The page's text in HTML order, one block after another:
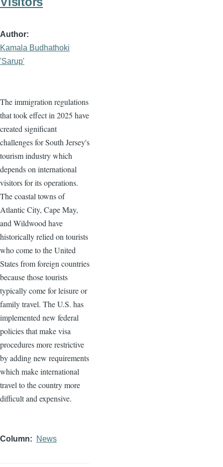
Author
Kamala Budhathoki
'Sarup'
The immigration regulations
that took effect in 2025 have
created significant
challenges for South Jersey's
tourism industry which
depends on international
visitors for its operations.
The coastal towns of
Atlantic City, Cape May,
and Wildwood have
historically relied on tourists
who come to the United
States from foreign countries
because those tourists
typically come for leisure or
family travel. The U.S. has
implemented new federal
policies that make visa
procedures more restrictive
by adding new requirements
which make international
travel to the country more
difficult and expensive.
Column News